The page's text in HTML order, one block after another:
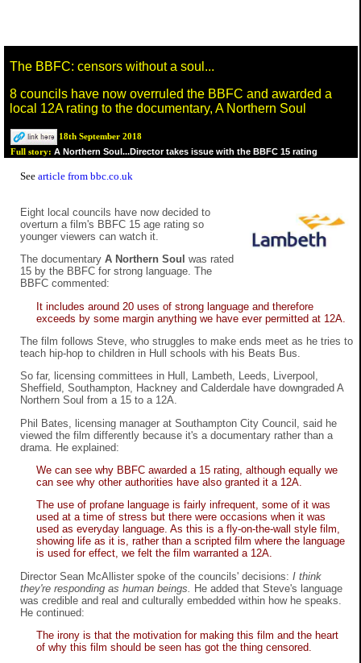
The BBFC: censors without a soul...
8 councils have now overruled the BBFC and awarded a
local 12A rating to the documentary, A Northern Soul
18th September 2018
Full story: A Northern Soul...Director takes issue with the BBFC 15 rating
See article from bbc.co.uk
Eight local councils have now decided to
overturn a film's BBFC 15 age rating so
younger viewers can watch it.
The documentary A Northern Soul was rated
15 by the BBFC for strong language. The
BBFC commented:
It includes around 20 uses of strong language and therefore
exceeds by some margin anything we have ever permitted at 12A.
The film follows Steve, who struggles to make ends meet as he tries to
teach hip-hop to children in Hull schools with his Beats Bus.
So far, licensing committees in Hull, Lambeth, Leeds, Liverpool,
Sheffield, Southampton, Hackney and Calderdale have downgraded A
Northern Soul from a 15 to a 12A.
Phil Bates, licensing manager at Southampton City Council, said he
viewed the film differently because it's a documentary rather than a
drama. He explained:
We can see why BBFC awarded a 15 rating, although equally we
can see why other authorities have also granted it a 12A.
The use of profane language is fairly infrequent, some of it was
used at a time of stress but there were occasions when it was
used as everyday language. As this is a fly-on-the-wall style film,
showing life as it is, rather than a scripted film where the language
is used for effect, we felt the film warranted a 12A.
Director Sean McAllister spoke of the councils' decisions: I think
they're responding as human beings. He added that Steve's language
was credible and real and culturally embedded within how he speaks.
He continued:
The irony is that the motivation for making this film and the heart
of why this film should be seen has got the thing censored.